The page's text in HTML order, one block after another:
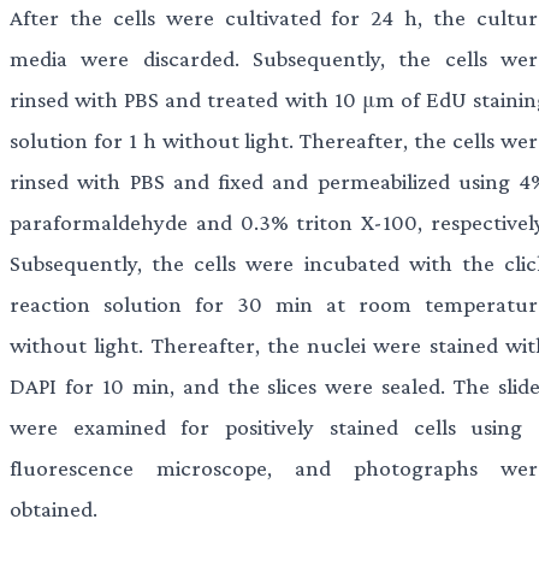
After the cells were cultivated for 24 h, the
media were discarded. Subsequently, the cells
rinsed with PBS and treated with 10 μm of EdU
solution for 1 h without light. Thereafter, the cells
rinsed with PBS and fixed and permeabilized using
paraformaldehyde and 0.3% triton X-100,
Subsequently, the cells were incubated with the
reaction solution for 30 min at room
without light. Thereafter, the nuclei were stained
DAPI for 10 min, and the slices were sealed. The
were examined for positively stained cells using
fluorescence microscope, and photographs
obtained.